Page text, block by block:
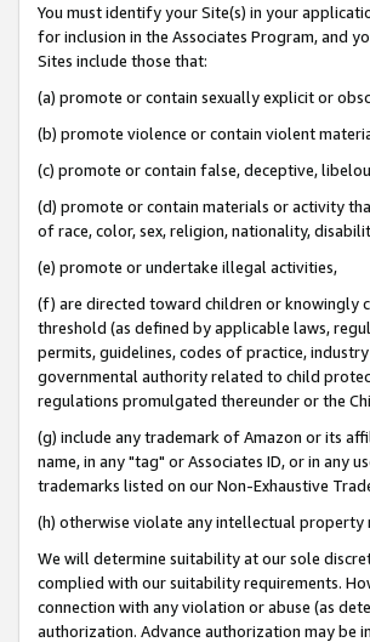
You must identify your Site(s) in your
for inclusion in the Associates Program, and
Sites include those that:
(a) promote or contain sexually explicit or
(b) promote violence or contain violent
(c) promote or contain false, deceptive,
(d) promote or contain materials or activity
of race, color, sex, religion, nationality,
(e) promote or undertake illegal activities,
(f) are directed toward children or knowingly
threshold (as defined by applicable laws,
permits, guidelines, codes of practice,
governmental authority related to child
regulations promulgated thereunder or the
(g) include any trademark of Amazon or its
name, in any "tag" or Associates ID, or in any
trademarks listed on our Non-Exhaustive
(h) otherwise violate any intellectual property
We will determine suitability at our sole
complied with our suitability requirements.
connection with any violation or abuse (as
authorization. Advance authorization may be